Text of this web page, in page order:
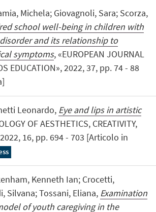
Michela; Giovagnoli, Sara; Scorza,
school well-being in children with
and its relationship to
symptoms, «EUROPEAN JOURNAL
EDUCATION», 2022, 37, pp. 74 - 88
Leonardo, Eye and lips in artistic
OF AESTHETICS, CREATIVITY,
2022, 16, pp. 694 - 703 [Articolo in
Kenneth Ian; Crocetti,
Silvana; Tossani, Eliana, Examination
of youth caregiving in the